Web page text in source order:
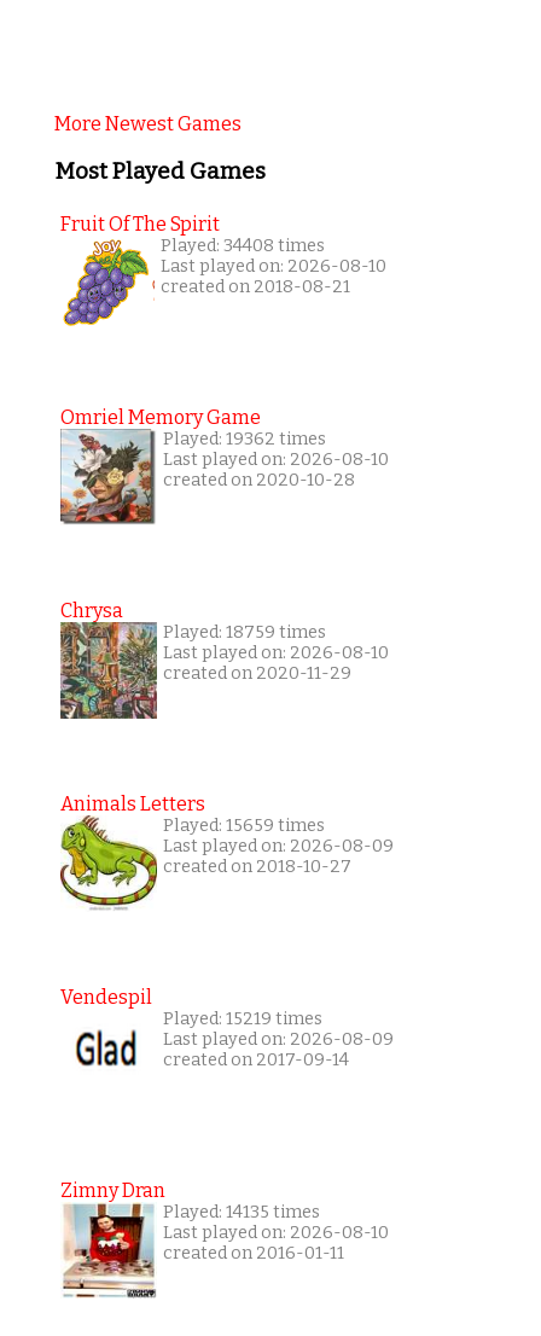
More Newest Games
Most Played Games
Fruit Of The Spirit
Played: 34408 times
Last played on: 2026-08-10
created on 2018-08-21
Omriel Memory Game
Played: 19362 times
Last played on: 2026-08-10
created on 2020-10-28
Chrysa
Played: 18759 times
Last played on: 2026-08-10
created on 2020-11-29
Animals Letters
Played: 15659 times
Last played on: 2026-08-09
created on 2018-10-27
Vendespil
Played: 15219 times
Last played on: 2026-08-09
created on 2017-09-14
Zimny Dran
Played: 14135 times
Last played on: 2026-08-10
created on 2016-01-11